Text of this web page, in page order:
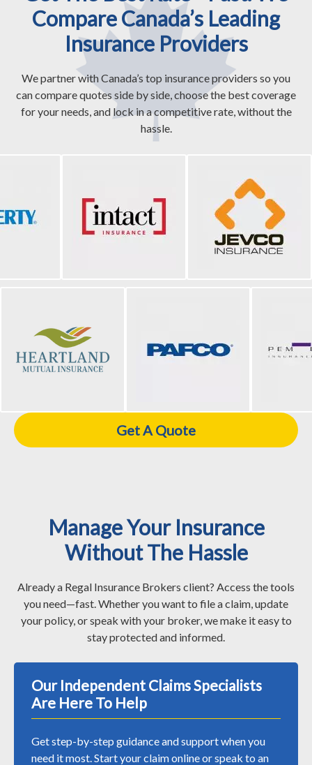
Compare Canada’s Leading
Insurance Providers
We partner with Canada’s top insurance providers so you
can compare quotes side by side, choose the best coverage
for your needs, and lock in a competitive rate, without the
hassle.
Get A Quote
Manage Your Insurance
Without The Hassle
Already a Regal Insurance Brokers client? Access the tools
you need—fast. Whether you want to file a claim, update
your policy, or speak with your broker, we make it easy to
stay protected and informed.
Our Independent Claims Specialists
Are Here To Help
Get step-by-step guidance and support when you
need it most. Start your claim online or speak to an